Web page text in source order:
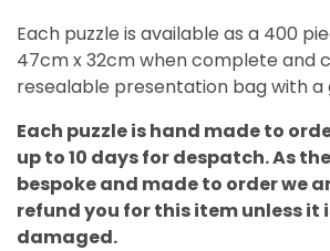
Each puzzle is available as a 400
47cm x 32cm when complete and
resealable presentation bag with a
Each puzzle is hand made to
up to 10 days for despatch. As
bespoke and made to order we
refund you for this item unless it
damaged.